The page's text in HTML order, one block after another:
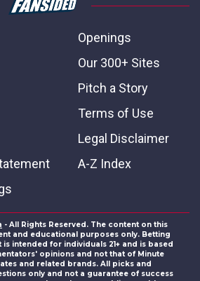
Openings
Our 300+ Sites
Pitch a Story
Terms of Use
Legal Disclaimer
A-Z Index
- All Rights Reserved. The content on this
and educational purposes only. Betting
intended for individuals 21+ and is based
opinions and not that of Minute
and related brands. All picks and
only and not a guarantee of success